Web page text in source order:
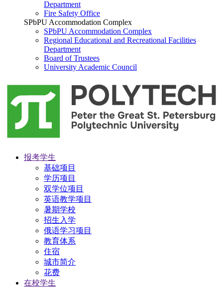
Department
Fire Safety Office
SPbPU Accommodation Complex
SPbPU Accommodation Complex
Regional Educational and Recreational Facilities
Department
Board of Trustees
University Academic Council
报考学生
基础项目
学历项目
双学位项目
英语教学项目
暑期学校
招生入学
俄语学习项目
教育体系
住宿
城市简介
花费
在校学生